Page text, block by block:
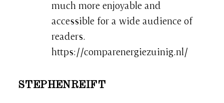
much more enjoyable and
accessible for a wide audience of
readers.
https://comparenergiezuinig.nl/
STEPHENREIFT